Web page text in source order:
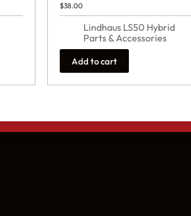
$38.00
Lindhaus LS50 Hybrid
Parts & Accessories
Add to cart